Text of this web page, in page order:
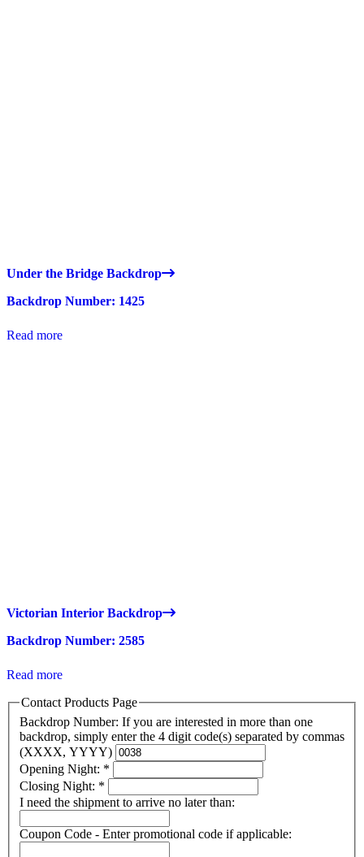
Under the Bridge Backdrop
Backdrop Number: 1425
Read more
Victorian Interior Backdrop
Backdrop Number: 2585
Read more
Contact Products Page
Backdrop Number: If you are interested in more than one
backdrop, simply enter the 4 digit code(s) separated by commas
(XXXX, YYYY)
Opening Night: *
Closing Night: *
I need the shipment to arrive no later than:
Coupon Code - Enter promotional code if applicable: